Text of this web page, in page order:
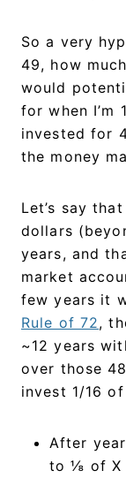
So a very
49, how
would
for when I’m
invested for
the money
Let’s say
dollars
years, and
market
few years it
Rule of 72,
~12 years
over those
invest 1/16 of
After
to ⅛ of X